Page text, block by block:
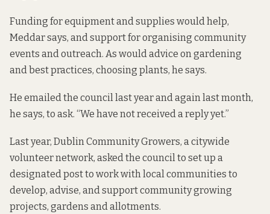
Funding for equipment and supplies would help,
Meddar says, and support for organising community
events and outreach. As would advice on gardening
and best practices, choosing plants, he says.
He emailed the council last year and again last month,
he says, to ask. “We have not received a reply yet.”
Last year, Dublin Community Growers, a citywide
volunteer network, asked the council to set up a
designated post to work with local communities to
develop, advise, and support community growing
projects, gardens and allotments.